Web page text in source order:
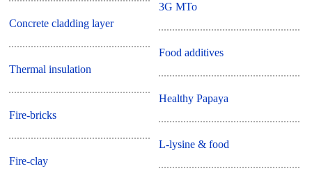
Concrete cladding layer
Thermal insulation
Fire-bricks
Fire-clay
3G MTo
Food additives
Healthy Papaya
L-lysine & food